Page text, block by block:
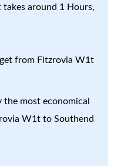
around 1 Hours,
from Fitzrovia W1t
the most economical
W1t to Southend